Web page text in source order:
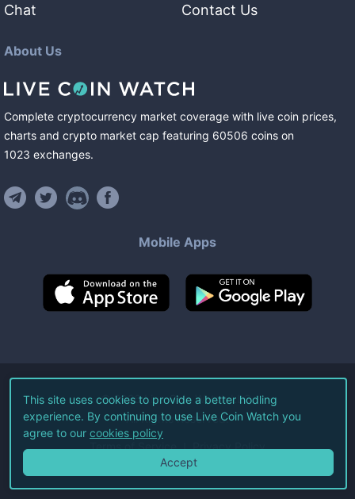
Chat
Contact Us
About Us
Complete cryptocurrency market coverage with live coin prices,
charts and crypto market cap featuring 60506 coins on
1023 exchanges.
Mobile Apps
©2026Live Coin Watch LLC.
All Rights Reserved.
Terms of Service Privacy Policy
This site uses cookies to provide a better hodling
experience. By continuing to use Live Coin Watch you
agree to our cookies policy
Accept